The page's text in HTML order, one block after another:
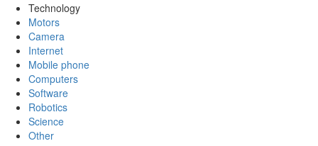
Technology
Motors
Camera
Internet
Mobile phone
Computers
Software
Robotics
Science
Other